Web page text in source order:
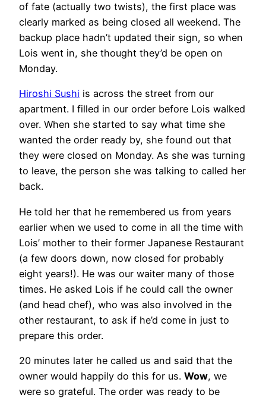
of fate (actually two twists), the first place was
clearly marked as being closed all weekend. The
backup place hadn’t updated their sign, so when
Lois went in, she thought they’d be open on
Monday.
Hiroshi Sushi is across the street from our
apartment. I filled in our order before Lois walked
over. When she started to say what time she
wanted the order ready by, she found out that
they were closed on Monday. As she was turning
to leave, the person she was talking to called her
back.
He told her that he remembered us from years
earlier when we used to come in all the time with
Lois’ mother to their former Japanese Restaurant
(a few doors down, now closed for probably
eight years!). He was our waiter many of those
times. He asked Lois if he could call the owner
(and head chef), who was also involved in the
other restaurant, to ask if he’d come in just to
prepare this order.
20 minutes later he called us and said that the
owner would happily do this for us. Wow, we
were so grateful. The order was ready to be